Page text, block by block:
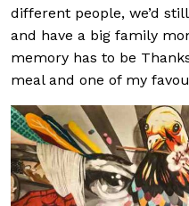
different people, we’d
and have a big family
memory has to be
meal and one of my